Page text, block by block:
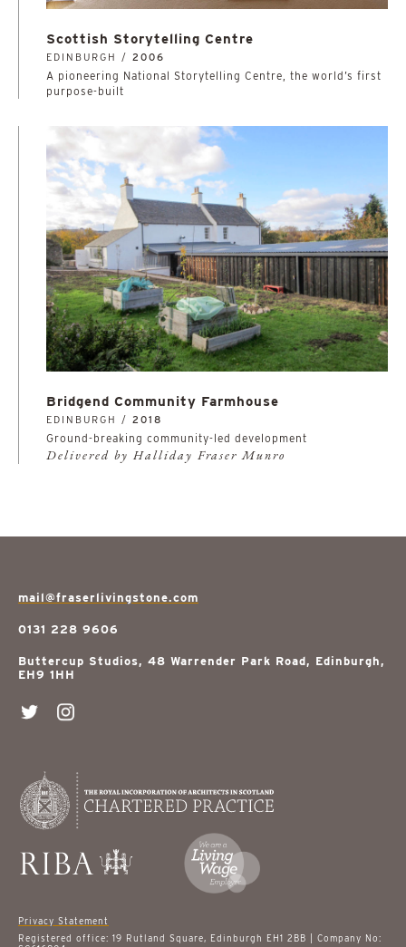
Scottish Storytelling Centre
EDINBURGH / 2006
A pioneering National Storytelling Centre, the world’s first
purpose-built
Bridgend Community Farmhouse
EDINBURGH / 2018
Ground-breaking community-led development
Delivered by Halliday Fraser Munro
mail@fraserlivingstone.com
0131 228 9606
Buttercup Studios, 48 Warrender Park Road, Edinburgh,
EH9 1HH
Privacy Statement
Registered office: 19 Rutland Square, Edinburgh EH1 2BB | Company No: